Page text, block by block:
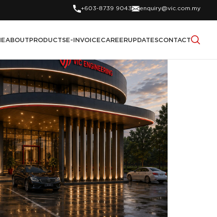
+603-8739 9043 enquiry@vic.com.my
ABOUTPRODUCTSE-INVOICECAREERUPDATESCONTACT